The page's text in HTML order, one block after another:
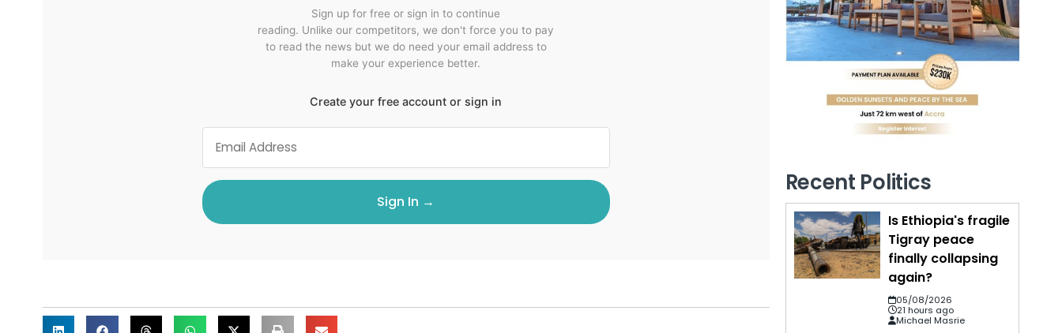
Sign up for free or sign in to continue
reading. Unlike our competitors, we don't force you to pay
to read the news but we do need your email address to
make your experience better.
Create your free account or sign in
Sign In →
Recent Politics
Is Ethiopia's fragile
Tigray peace
finally collapsing
again?
05/08/2026
21 hours ago
Michael Masrie